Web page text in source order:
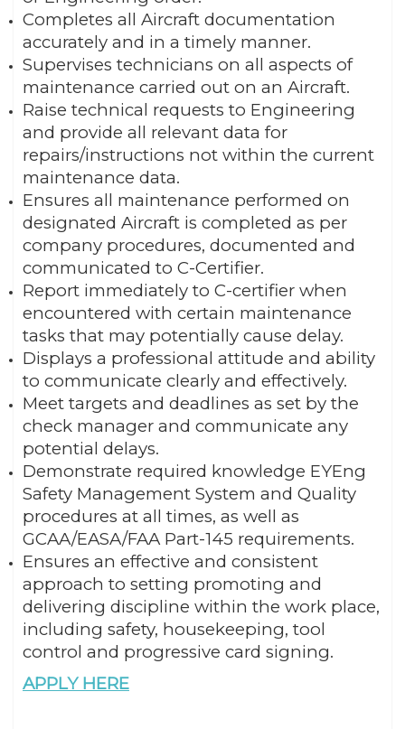
Completes all Aircraft documentation
accurately and in a timely manner.
Supervises technicians on all aspects of
maintenance carried out on an Aircraft.
Raise technical requests to Engineering
and provide all relevant data for
repairs/instructions not within the current
maintenance data.
Ensures all maintenance performed on
designated Aircraft is completed as per
company procedures, documented and
communicated to C-Certifier.
Report immediately to C-certifier when
encountered with certain maintenance
tasks that may potentially cause delay.
Displays a professional attitude and ability
to communicate clearly and effectively.
Meet targets and deadlines as set by the
check manager and communicate any
potential delays.
Demonstrate required knowledge EYEng
Safety Management System and Quality
procedures at all times, as well as
GCAA/EASA/FAA Part-145 requirements.
Ensures an effective and consistent
approach to setting promoting and
delivering discipline within the work place,
including safety, housekeeping, tool
control and progressive card signing.
APPLY HERE